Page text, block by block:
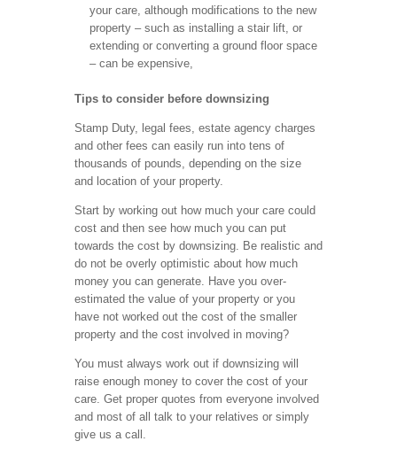
your care, although modifications to the new
property – such as installing a stair lift, or
extending or converting a ground floor space
– can be expensive,
Tips to consider before downsizing
Stamp Duty, legal fees, estate agency charges
and other fees can easily run into tens of
thousands of pounds, depending on the size
and location of your property.
Start by working out how much your care could
cost and then see how much you can put
towards the cost by downsizing. Be realistic and
do not be overly optimistic about how much
money you can generate. Have you over-
estimated the value of your property or you
have not worked out the cost of the smaller
property and the cost involved in moving?
You must always work out if downsizing will
raise enough money to cover the cost of your
care. Get proper quotes from everyone involved
and most of all talk to your relatives or simply
give us a call.